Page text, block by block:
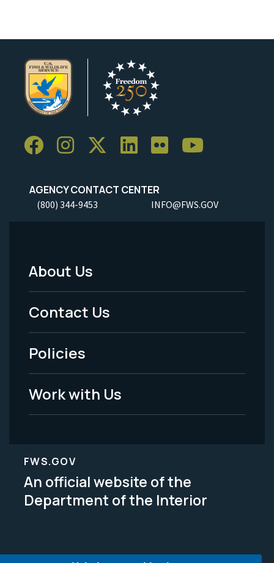
AGENCY CONTACT CENTER
(800) 344-9453 INFO@FWS.GOV
Footer
Menu
-
Legal
About Us
Contact Us
Policies
Work with Us
FWS.GOV
An official website of the
Department of the Interior